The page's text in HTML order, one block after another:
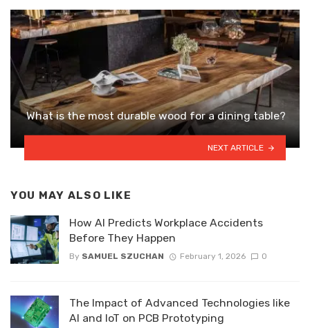
What is the most durable wood for a dining table?
NEXT ARTICLE
YOU MAY ALSO LIKE
How AI Predicts Workplace Accidents
Before They Happen
By SAMUEL SZUCHAN February 1, 2026 0
The Impact of Advanced Technologies like
AI and IoT on PCB Prototyping